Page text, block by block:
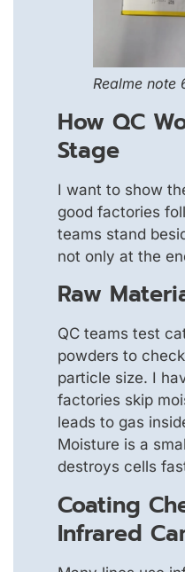
Realme note
How QC
Stage
I want to show
good factories
teams stand
not only at the
Raw
QC teams test
powders to
particle size. I
factories skip
leads to gas
Moisture is a
destroys cells
Coating
Infrared